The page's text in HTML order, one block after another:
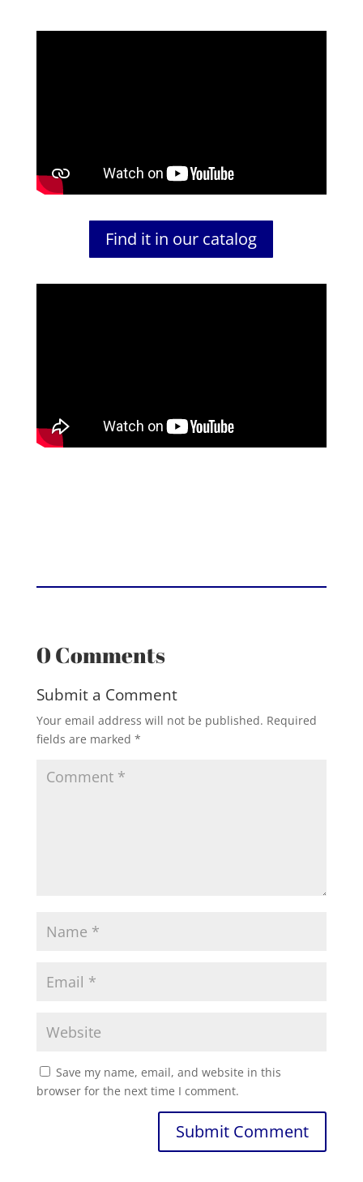
Find it in our catalog
0 Comments
Submit a Comment
Your email address will not be published. Required
fields are marked *
Save my name, email, and website in this
browser for the next time I comment.
Submit Comment